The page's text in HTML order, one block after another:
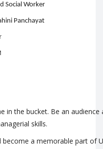
Social Worker
Panchayat
in the bucket. Be an
skills.
become a memorable part of